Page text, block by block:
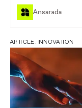
Ansarada
ARTICLE: INNOVATION